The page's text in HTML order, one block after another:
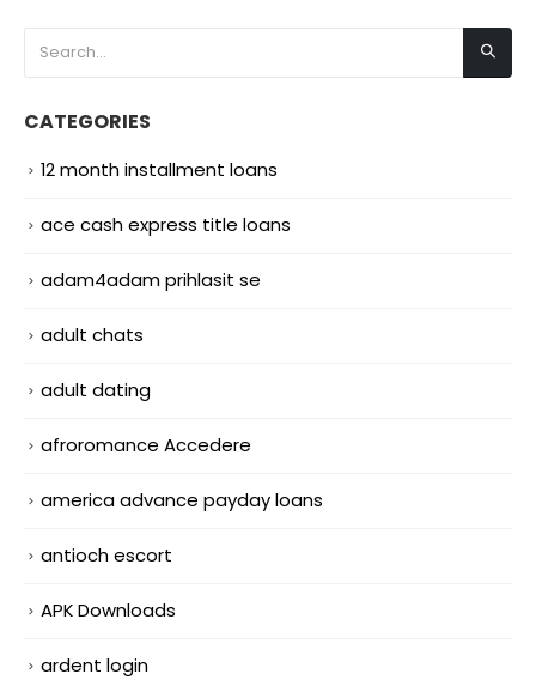
CATEGORIES
12 month installment loans
ace cash express title loans
adam4adam prihlasit se
adult chats
adult dating
afroromance Accedere
america advance payday loans
antioch escort
APK Downloads
ardent login